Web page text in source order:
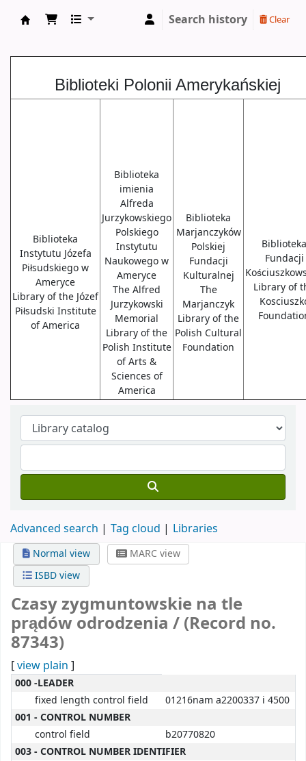
Search history Clear
Biblioteki Polonii Amerykańskiej
Biblioteka
Instytutu Józefa
Piłsudskiego w
Ameryce
Library of the Józef
Piłsudski Institute
of America
Biblioteka
imienia
Alfreda
Jurzykowskiego
Polskiego
Instytutu
Naukowego w
Ameryce
The Alfred
Jurzykowski
Memorial
Library of the
Polish Institute
of Arts &
Sciences of
America
Biblioteka
Marjanczyków
Polskiej
Fundacji
Kulturalnej
The
Marjanczyk
Library of the
Polish Cultural
Foundation
Biblioteka
Fundacji
Library of
Advanced search Tag cloud Libraries
Normal view
MARC view
ISBD view
Czasy zygmuntowskie na tle
prądów odrodzenia / (Record no.
87343)
[view plain ]
MARC details
000 -LEADER
fixed length control field
01216nam a2200337 i 4500
001 - CONTROL NUMBER
control field
b20770820
003 - CONTROL NUMBER IDENTIFIER